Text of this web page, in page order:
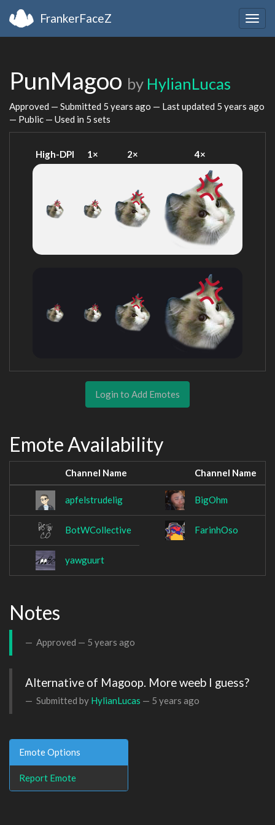
FrankerFaceZ
PunMagoo by HylianLucas
Approved — Submitted 5 years ago — Last updated 5 years ago
— Public — Used in 5 sets
High-DPI 1× 2× 4×
Login to Add Emotes
Emote Availability
Channel Name Channel Name
apfelstrudelig BigOhm
BotWCollective FarinhOso
yawguurt
Notes
Approved — 5 years ago
Submitted by HylianLucas — 5 years ago
Emote Options
Report Emote